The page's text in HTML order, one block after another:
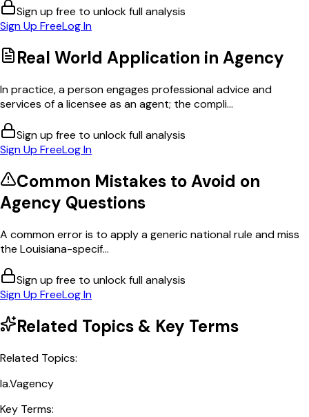
Sign up free to unlock full analysis
Sign Up FreeLog In
Real World Application in Agency
In practice, a person engages professional advice and
services of a licensee as an agent; the compli...
Sign up free to unlock full analysis
Sign Up FreeLog In
Common Mistakes to Avoid on
Agency Questions
A common error is to apply a generic national rule and miss
the Louisiana-specif...
Sign up free to unlock full analysis
Sign Up FreeLog In
Related Topics & Key Terms
Related Topics:
la.Vagency
Key Terms: